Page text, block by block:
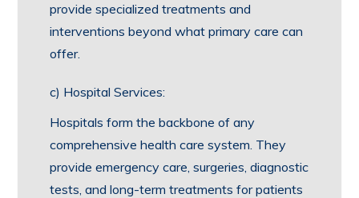
provide specialized treatments and
interventions beyond what primary care can
offer.
c) Hospital Services:
Hospitals form the backbone of any
comprehensive health care system. They
provide emergency care, surgeries, diagnostic
tests, and long-term treatments for patients